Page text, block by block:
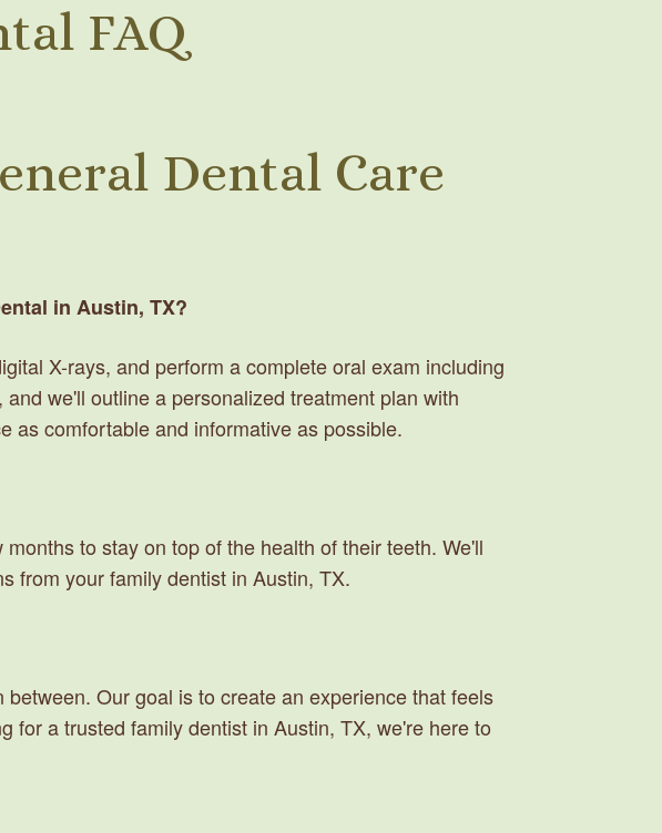
FAQ
Dental Care
in Austin, TX?
X-rays, and perform a complete oral exam including
we'll outline a personalized treatment plan with
as comfortable and informative as possible.
to stay on top of the health of their teeth. We'll
from your family dentist in Austin, TX.
Our goal is to create an experience that feels
for a trusted family dentist in Austin, TX, we're here to